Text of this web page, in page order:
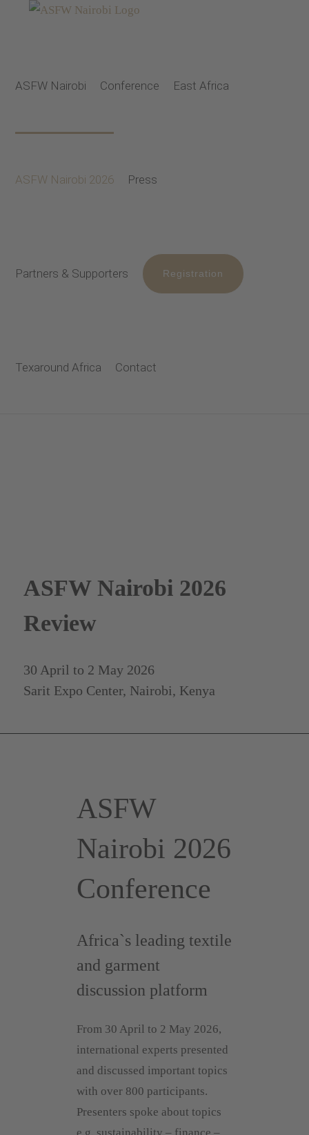
ASFW Nairobi Conference East Africa
ASFW Nairobi 2026 Press
Partners & Supporters Registration
Texaround Africa Contact
ASFW Nairobi 2026
Review
30 April to 2 May 2026
Sarit Expo Center, Nairobi, Kenya
ASFW
Nairobi 2026
Conference
Africa`s leading textile
and garment
discussion platform
From 30 April to 2 May 2026,
international experts presented
and discussed important topics
with over 800 participants.
Presenters spoke about topics